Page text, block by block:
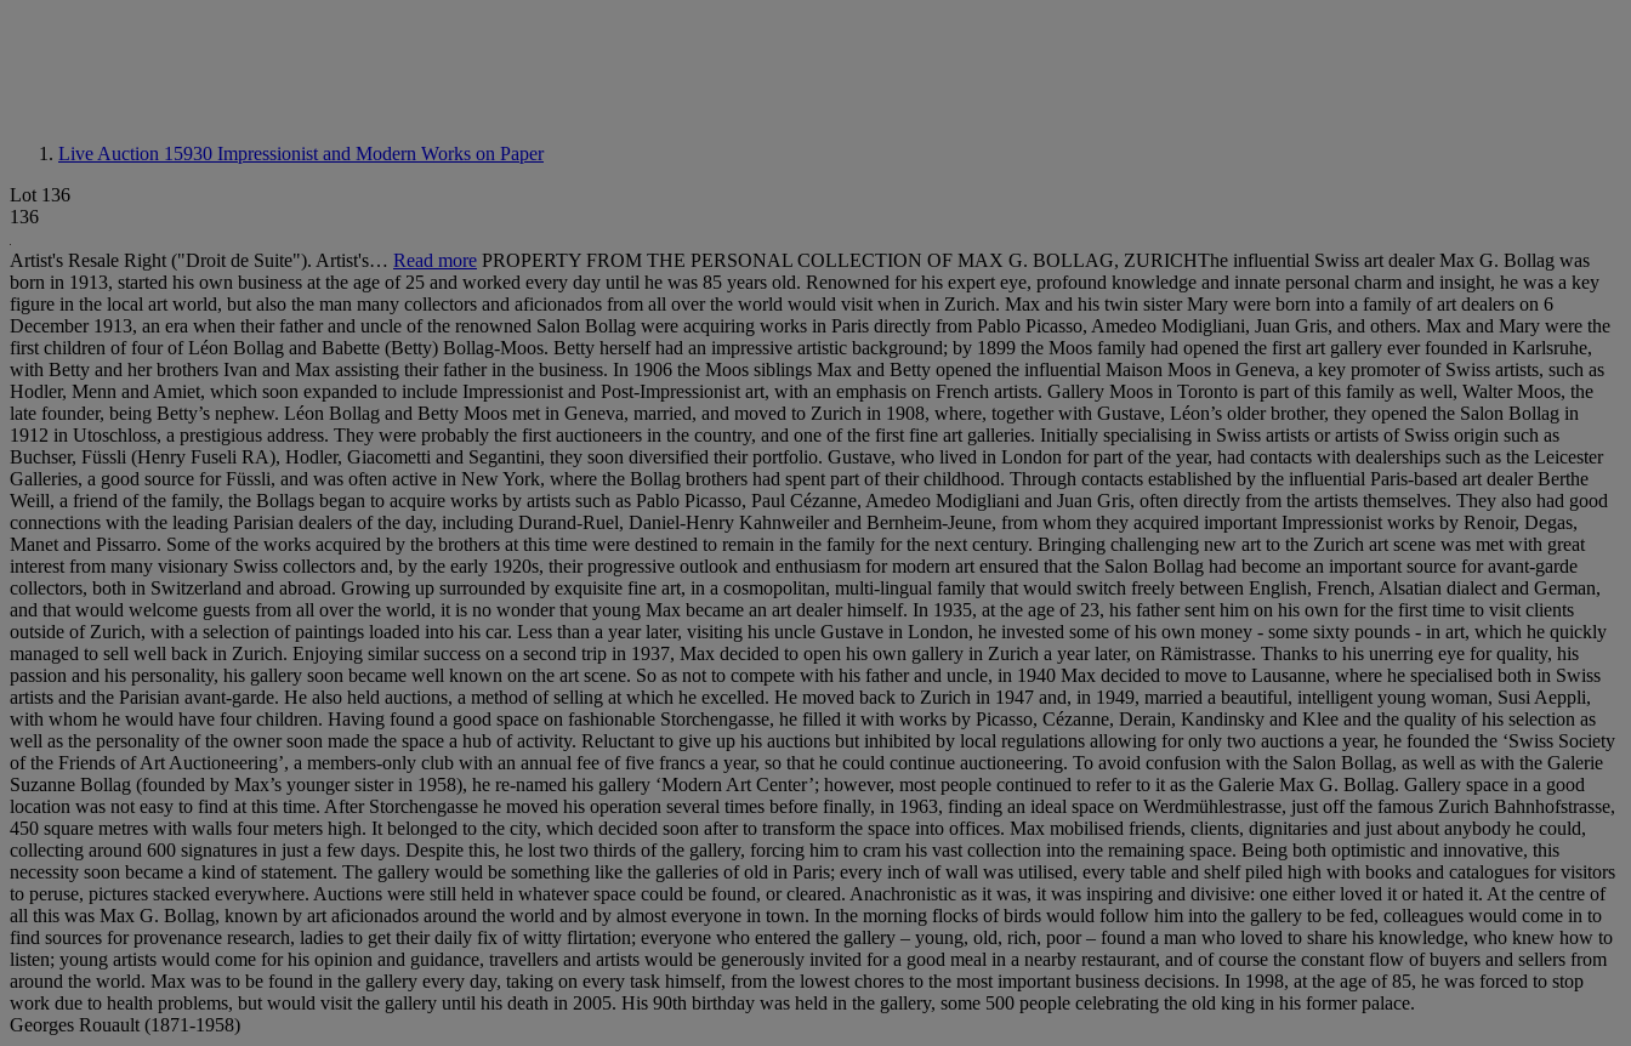
Live Auction 15930 Impressionist and Modern Works on Paper
Lot 136
136
Artist's Resale Right ("Droit de Suite"). Artist's… Read more PROPERTY FROM THE PERSONAL COLLECTION OF MAX G. BOLLAG, ZURICHThe influential Swiss art dealer Max G. Bollag was
born in 1913, started his own business at the age of 25 and worked every day until he was 85 years old. Renowned for his expert eye, profound knowledge and innate personal charm and insight, he was a key
figure in the local art world, but also the man many collectors and aficionados from all over the world would visit when in Zurich. Max and his twin sister Mary were born into a family of art dealers on 6
December 1913, an era when their father and uncle of the renowned Salon Bollag were acquiring works in Paris directly from Pablo Picasso, Amedeo Modigliani, Juan Gris, and others. Max and Mary were the
first children of four of Léon Bollag and Babette (Betty) Bollag-Moos. Betty herself had an impressive artistic background; by 1899 the Moos family had opened the first art gallery ever founded in Karlsruhe,
with Betty and her brothers Ivan and Max assisting their father in the business. In 1906 the Moos siblings Max and Betty opened the influential Maison Moos in Geneva, a key promoter of Swiss artists, such as
Hodler, Menn and Amiet, which soon expanded to include Impressionist and Post-Impressionist art, with an emphasis on French artists. Gallery Moos in Toronto is part of this family as well, Walter Moos, the
late founder, being Betty’s nephew. Léon Bollag and Betty Moos met in Geneva, married, and moved to Zurich in 1908, where, together with Gustave, Léon’s older brother, they opened the Salon Bollag in
1912 in Utoschloss, a prestigious address. They were probably the first auctioneers in the country, and one of the first fine art galleries. Initially specialising in Swiss artists or artists of Swiss origin such as
Buchser, Füssli (Henry Fuseli RA), Hodler, Giacometti and Segantini, they soon diversified their portfolio. Gustave, who lived in London for part of the year, had contacts with dealerships such as the Leicester
Galleries, a good source for Füssli, and was often active in New York, where the Bollag brothers had spent part of their childhood. Through contacts established by the influential Paris-based art dealer Berthe
Weill, a friend of the family, the Bollags began to acquire works by artists such as Pablo Picasso, Paul Cézanne, Amedeo Modigliani and Juan Gris, often directly from the artists themselves. They also had good
connections with the leading Parisian dealers of the day, including Durand-Ruel, Daniel-Henry Kahnweiler and Bernheim-Jeune, from whom they acquired important Impressionist works by Renoir, Degas,
Manet and Pissarro. Some of the works acquired by the brothers at this time were destined to remain in the family for the next century. Bringing challenging new art to the Zurich art scene was met with great
interest from many visionary Swiss collectors and, by the early 1920s, their progressive outlook and enthusiasm for modern art ensured that the Salon Bollag had become an important source for avant-garde
collectors, both in Switzerland and abroad. Growing up surrounded by exquisite fine art, in a cosmopolitan, multi-lingual family that would switch freely between English, French, Alsatian dialect and German,
and that would welcome guests from all over the world, it is no wonder that young Max became an art dealer himself. In 1935, at the age of 23, his father sent him on his own for the first time to visit clients
outside of Zurich, with a selection of paintings loaded into his car. Less than a year later, visiting his uncle Gustave in London, he invested some of his own money - some sixty pounds - in art, which he quickly
managed to sell well back in Zurich. Enjoying similar success on a second trip in 1937, Max decided to open his own gallery in Zurich a year later, on Rämistrasse. Thanks to his unerring eye for quality, his
passion and his personality, his gallery soon became well known on the art scene. So as not to compete with his father and uncle, in 1940 Max decided to move to Lausanne, where he specialised both in Swiss
artists and the Parisian avant-garde. He also held auctions, a method of selling at which he excelled. He moved back to Zurich in 1947 and, in 1949, married a beautiful, intelligent young woman, Susi Aeppli,
with whom he would have four children. Having found a good space on fashionable Storchengasse, he filled it with works by Picasso, Cézanne, Derain, Kandinsky and Klee and the quality of his selection as
well as the personality of the owner soon made the space a hub of activity. Reluctant to give up his auctions but inhibited by local regulations allowing for only two auctions a year, he founded the ‘Swiss Society
of the Friends of Art Auctioneering’, a members-only club with an annual fee of five francs a year, so that he could continue auctioneering. To avoid confusion with the Salon Bollag, as well as with the Galerie
Suzanne Bollag (founded by Max’s younger sister in 1958), he re-named his gallery ‘Modern Art Center’; however, most people continued to refer to it as the Galerie Max G. Bollag. Gallery space in a good
location was not easy to find at this time. After Storchengasse he moved his operation several times before finally, in 1963, finding an ideal space on Werdmühlestrasse, just off the famous Zurich Bahnhofstrasse,
450 square metres with walls four meters high. It belonged to the city, which decided soon after to transform the space into offices. Max mobilised friends, clients, dignitaries and just about anybody he could,
collecting around 600 signatures in just a few days. Despite this, he lost two thirds of the gallery, forcing him to cram his vast collection into the remaining space. Being both optimistic and innovative, this
necessity soon became a kind of statement. The gallery would be something like the galleries of old in Paris; every inch of wall was utilised, every table and shelf piled high with books and catalogues for visitors
to peruse, pictures stacked everywhere. Auctions were still held in whatever space could be found, or cleared. Anachronistic as it was, it was inspiring and divisive: one either loved it or hated it. At the centre of
all this was Max G. Bollag, known by art aficionados around the world and by almost everyone in town. In the morning flocks of birds would follow him into the gallery to be fed, colleagues would come in to
find sources for provenance research, ladies to get their daily fix of witty flirtation; everyone who entered the gallery – young, old, rich, poor – found a man who loved to share his knowledge, who knew how to
listen; young artists would come for his opinion and guidance, travellers and artists would be generously invited for a good meal in a nearby restaurant, and of course the constant flow of buyers and sellers from
around the world. Max was to be found in the gallery every day, taking on every task himself, from the lowest chores to the most important business decisions. In 1998, at the age of 85, he was forced to stop
work due to health problems, but would visit the gallery until his death in 2005. His 90th birthday was held in the gallery, some 500 people celebrating the old king in his former palace.
Georges Rouault (1871-1958)